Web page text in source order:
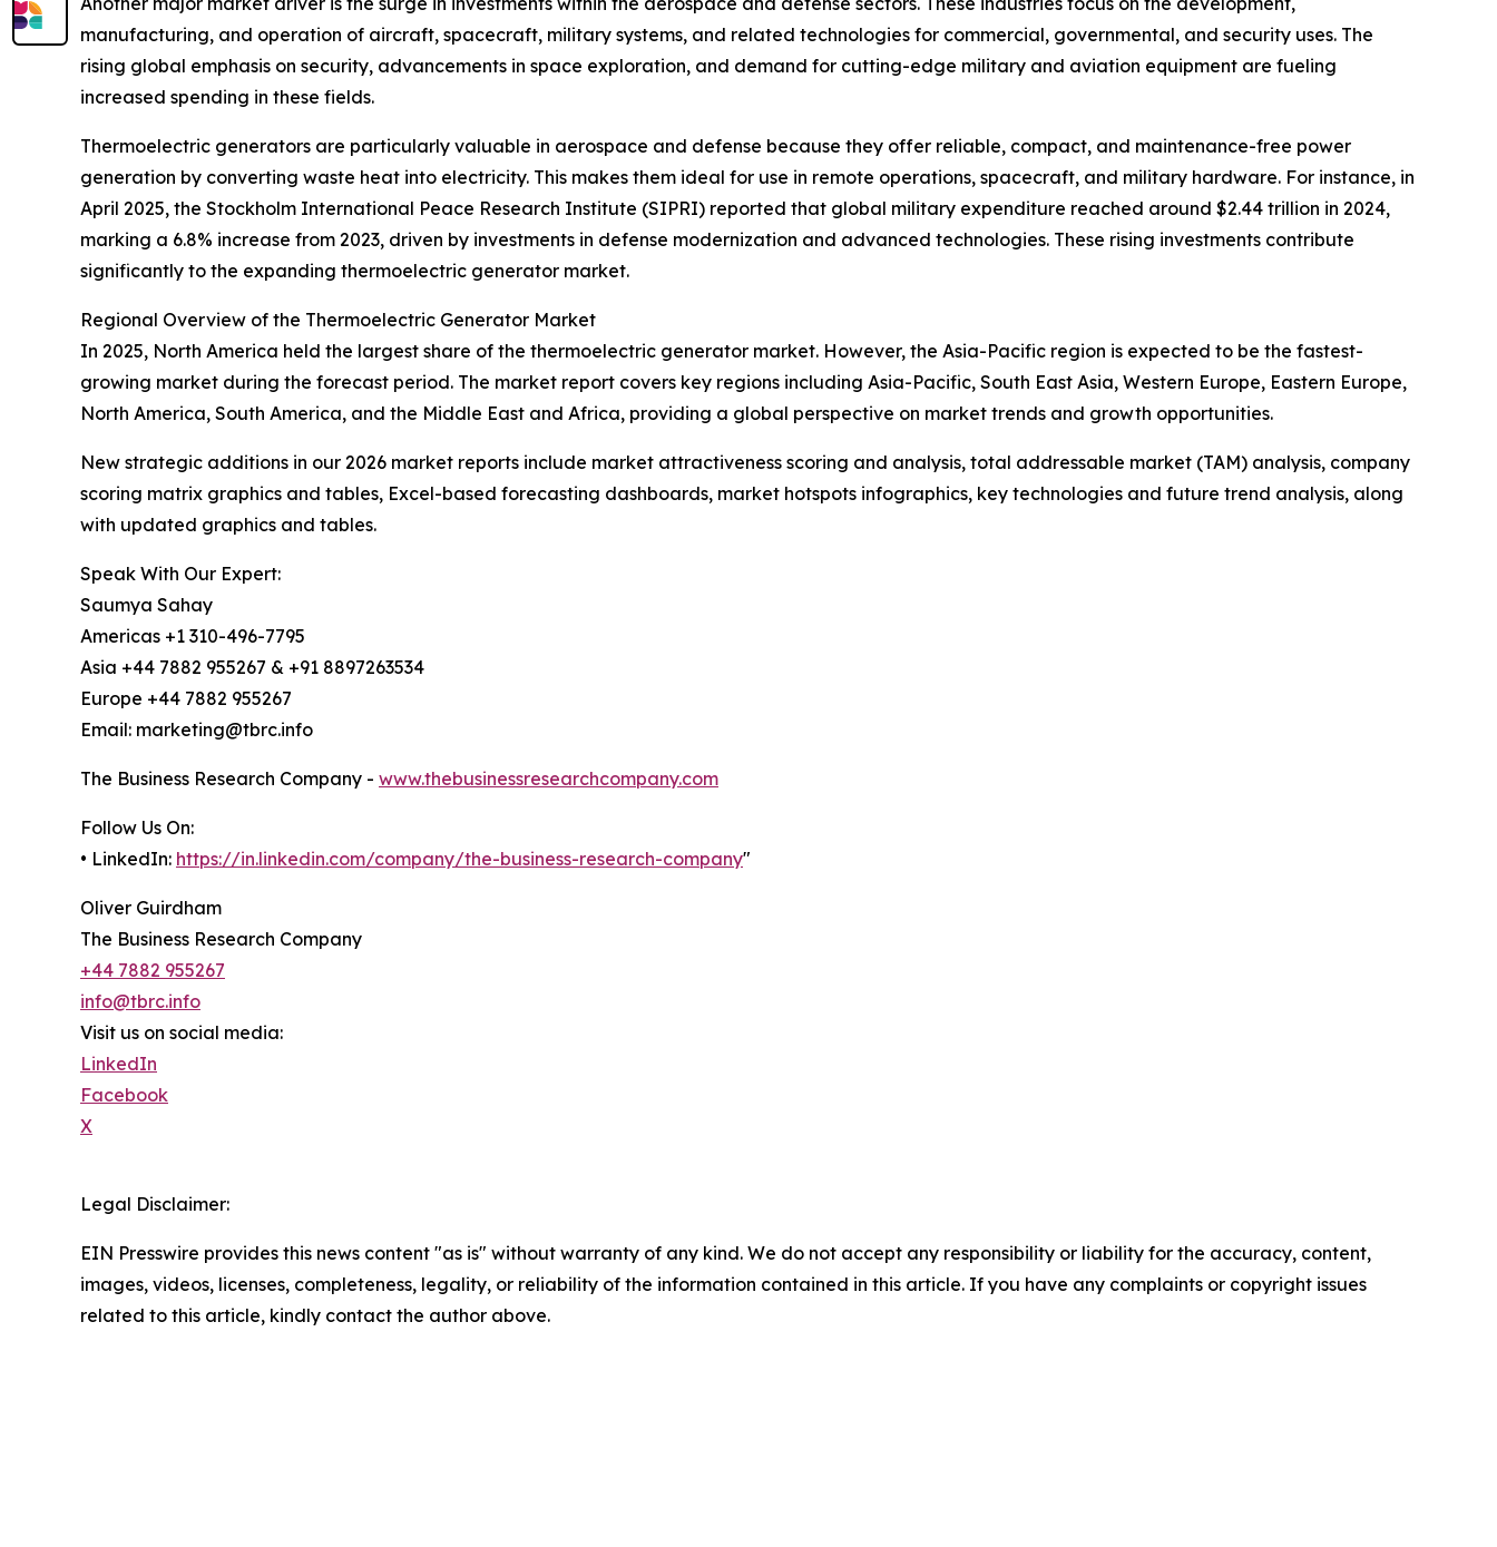
manufacturing, and operation of aircraft, spacecraft, military systems, and related technologies for commercial, governmental, and security uses. The
rising global emphasis on security, advancements in space exploration, and demand for cutting-edge military and aviation equipment are fueling
increased spending in these fields.
Thermoelectric generators are particularly valuable in aerospace and defense because they offer reliable, compact, and maintenance-free power
generation by converting waste heat into electricity. This makes them ideal for use in remote operations, spacecraft, and military hardware. For instance, in
April 2025, the Stockholm International Peace Research Institute (SIPRI) reported that global military expenditure reached around $2.44 trillion in 2024,
marking a 6.8% increase from 2023, driven by investments in defense modernization and advanced technologies. These rising investments contribute
significantly to the expanding thermoelectric generator market.
Regional Overview of the Thermoelectric Generator Market
In 2025, North America held the largest share of the thermoelectric generator market. However, the Asia-Pacific region is expected to be the fastest-
growing market during the forecast period. The market report covers key regions including Asia-Pacific, South East Asia, Western Europe, Eastern Europe,
North America, South America, and the Middle East and Africa, providing a global perspective on market trends and growth opportunities.
New strategic additions in our 2026 market reports include market attractiveness scoring and analysis, total addressable market (TAM) analysis, company
scoring matrix graphics and tables, Excel-based forecasting dashboards, market hotspots infographics, key technologies and future trend analysis, along
with updated graphics and tables.
Speak With Our Expert:
Saumya Sahay
Americas +1 310-496-7795
Asia +44 7882 955267 & +91 8897263534
Europe +44 7882 955267
Email: marketing@tbrc.info
The Business Research Company - www.thebusinessresearchcompany.com
Follow Us On:
• LinkedIn: https://in.linkedin.com/company/the-business-research-company"
Oliver Guirdham
The Business Research Company
+44 7882 955267
info@tbrc.info
Visit us on social media:
LinkedIn
Facebook
X
Legal Disclaimer:
EIN Presswire provides this news content "as is" without warranty of any kind. We do not accept any responsibility or liability for the accuracy, content,
images, videos, licenses, completeness, legality, or reliability of the information contained in this article. If you have any complaints or copyright issues
related to this article, kindly contact the author above.